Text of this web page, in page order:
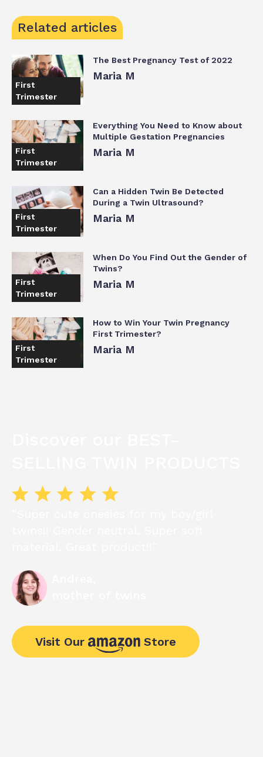
Related articles
First
Trimester
The Best Pregnancy Test of 2022
Maria M
First
Trimester
Everything You Need to Know about
Multiple Gestation Pregnancies
Maria M
First
Trimester
Can a Hidden Twin Be Detected
During a Twin Ultrasound?
Maria M
First
Trimester
When Do You Find Out the Gender of
Twins?
Maria M
First
Trimester
How to Win Your Twin Pregnancy
First Trimester?
Maria M
Visit Our Store